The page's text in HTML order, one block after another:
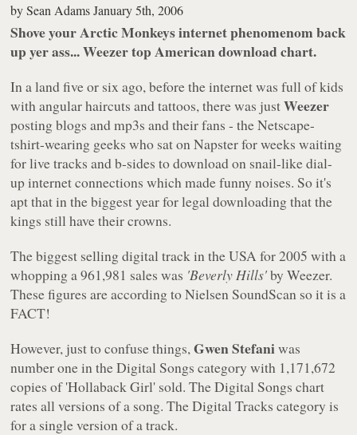
bySean Adams January 5th, 2006
Shove your Arctic Monkeys internet phenomenom back
up yer ass... Weezer top American download chart.
In a land five or six ago, before the internet was full of kids
with angular haircuts and tattoos, there was justWeezer
posting blogs and mp3s and their fans - the Netscape-
tshirt-wearing geeks who sat on Napster for weeks waiting
for live tracks and b-sides to download on snail-like dial-
up internet connections which made funny noises. So it's
apt that in the biggest year for legal downloading that the
kings still have their crowns.
The biggest selling digital track in the USA for 2005 with a
whopping a 961,981 sales was 'Beverly Hills'by Weezer.
These figures are according to Nielsen SoundScan so it is a
FACT!
However, just to confuse things,Gwen Stefaniwas
number one in the Digital Songs category with 1,171,672
copies of 'Hollaback Girl' sold. The Digital Songs chart
rates all versions of a song. The Digital Tracks category is
for a single version of a track.